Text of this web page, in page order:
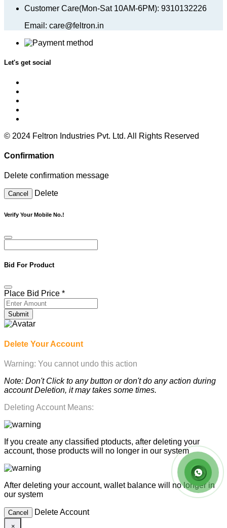
Customer Care(Mon-Sat 10AM-6PM): 9310132226
Email: care@feltron.in
Let's get social
© 2024 Feltron Industries Pvt. Ltd. All Rights Reserved
Confirmation
Delete confirmation message
Cancel Delete
Verify Your Mobile No.!
Bid For Product
Place Bid Price *
Submit
Delete Your Account
Warning: You cannot undo this action
Note: Don't Click to any button or don't do any action during
account Deletion, it may takes some times.
Deleting Account Means:
If you create any classified ptoducts, after deleting your
account, those products will no longer in our system
After deleting your account, wallet balance will no longer in
our system
Cancel Delete Account
×